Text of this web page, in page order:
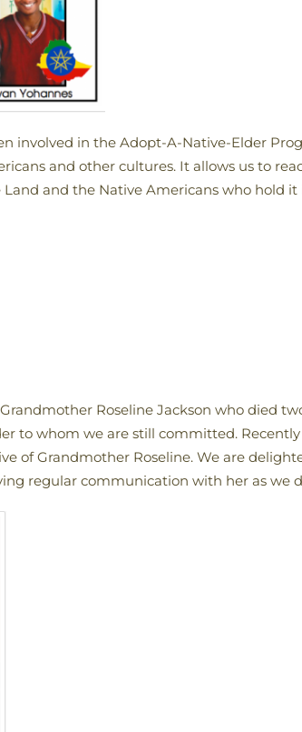
involved in the Adopt-A-Native-Elder
and other cultures. It allows us to
and the Native Americans who hold it
Roseline Jackson who died
to whom we are still committed.
of Grandmother Roseline. We are
regular communication with her as we